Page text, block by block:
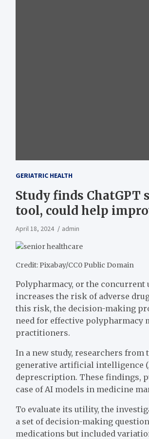
GERIATRIC HEALTH
Study finds ChatGPT
tool, could help
April 18, 2024 admin
Credit: Pixabay/CC0 Public Domain
Polypharmacy, or the
increases the risk of adverse
this risk, the decision-making
need for effective polypharmacy
practitioners.
In a new study, researchers from
generative artificial intelligence
deprescription. These findings,
case of AI models in medicine
To evaluate its utility, the
a set of decision-making
medications but included